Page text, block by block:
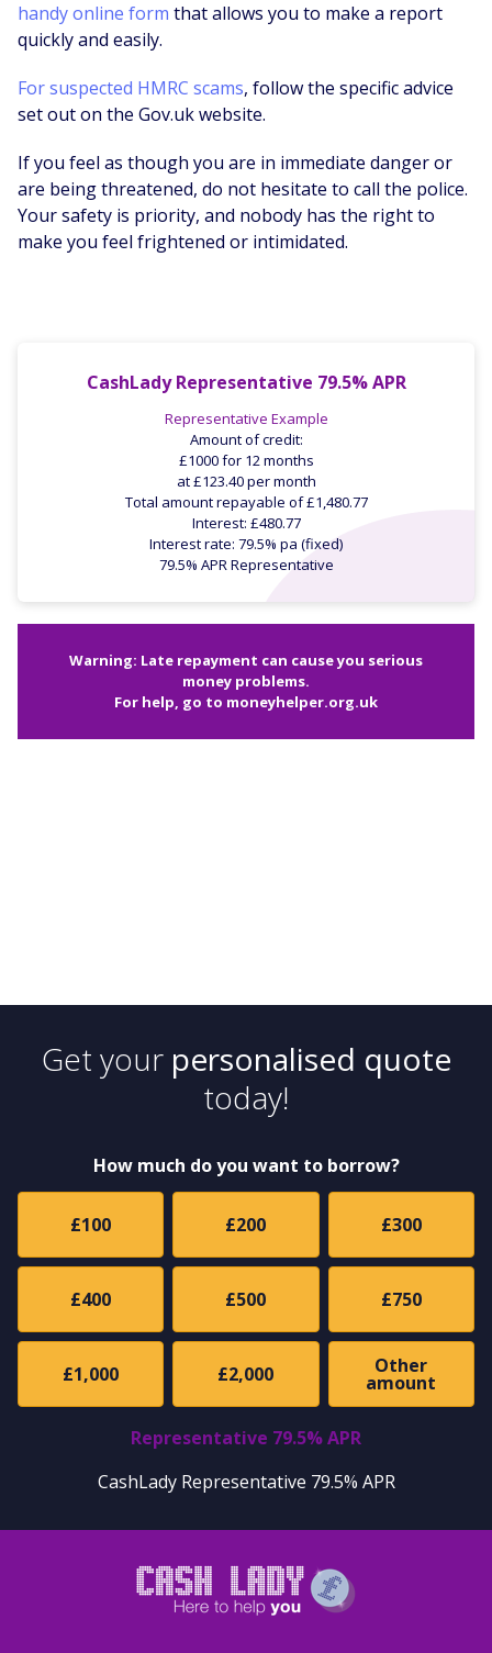
handy online form that allows you to make a report
quickly and easily.
For suspected HMRC scams, follow the specific advice
set out on the Gov.uk website.
If you feel as though you are in immediate danger or
are being threatened, do not hesitate to call the police.
Your safety is priority, and nobody has the right to
make you feel frightened or intimidated.
CashLady Representative 79.5% APR
Representative Example
Amount of credit:
£1000 for 12 months
at £123.40 per month
Total amount repayable of £1,480.77
Interest: £480.77
Interest rate: 79.5% pa (fixed)
79.5% APR Representative
Warning: Late repayment can cause you serious
money problems.
For help, go to moneyhelper.org.uk
Get your personalised quote
today!
How much do you want to borrow?
£100 £200 £300
£400 £500 £750
£1,000 £2,000 Other
amount
Representative 79.5% APR
CashLady Representative 79.5% APR